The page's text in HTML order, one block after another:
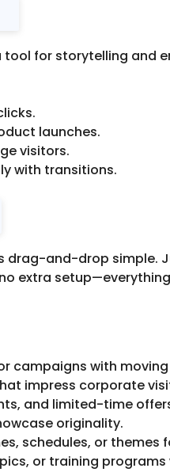
for storytelling and
launches.
visitors.
with transitions.
drag-and-drop
extra
campaigns with
impress corporate
and limited-time
originality.
schedules, or themes
or training